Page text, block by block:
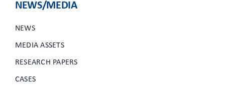
NEWS/MEDIA
NEWS
MEDIA ASSETS
RESEARCH PAPERS
CASES